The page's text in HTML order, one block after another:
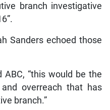
branch investigative
Sanders echoed those
ABC, “this would be the
overreach that has
branch.”